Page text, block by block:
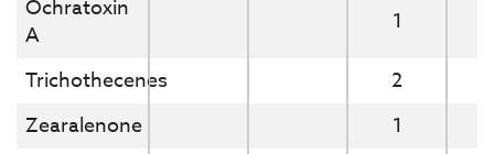
Ochratoxin
A
1
Trichothecenes
2
Zearalenone
1